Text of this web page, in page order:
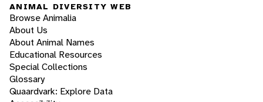
ANIMAL DIVERSITY WEB
Browse Animalia
About Us
About Animal Names
Educational Resources
Special Collections
Glossary
Quaardvark: Explore Data